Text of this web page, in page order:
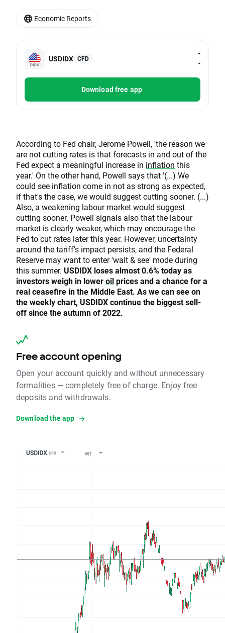
USDIDX CFD
-
-
Download free app
According to Fed chair, Jerome Powell, 'the reason we
are not cutting rates is that forecasts in and out of the
Fed expect a meaningful increase in inflation this
year.' On the other hand, Powell says that '(...) We
could see inflation come in not as strong as expected,
if that's the case, we would suggest cutting sooner. (...)
Also, a weakening labour market would suggest
cutting sooner. Powell signals also that the labour
market is clearly weaker, which may encourage the
Fed to cut rates later this year. However, uncertainty
around the tariff's impact persists, and the Federal
Reserve may want to enter 'wait & see' mode during
this summer. USDIDX loses almost 0.6% today as
investors weigh in loweroilprices and a chance for a
real ceasefire in the Middle East. As we can see on
the weekly chart, USDIDX continue the biggest sell-
off since the autumn of 2022.
Free account opening
Open your account quickly and without unnecessary
formalities — completely free of charge. Enjoy free
deposits and withdrawals.
Download the app
Economic Reports